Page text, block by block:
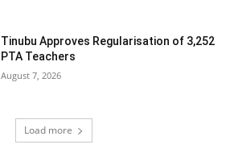
Tinubu Approves Regularisation of 3,252
PTA Teachers
August 7, 2026
Load more